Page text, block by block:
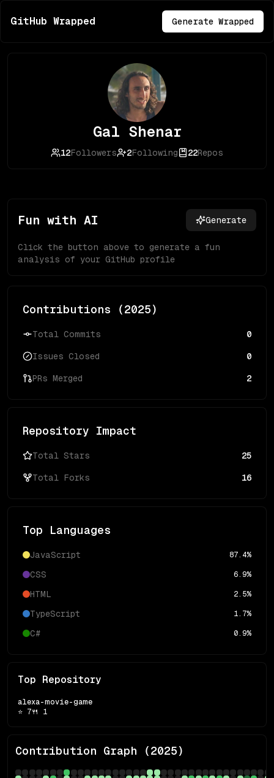
GitHub Wrapped Generate Wrapped
Gal Shenar
12Followers 2Following 22Repos
Fun with AI Generate
Click the button above to generate a fun
analysis of your GitHub profile
Contributions (2025)
Total Commits 0
Issues Closed 0
PRs Merged 2
Repository Impact
Total Stars 25
Total Forks 16
Top Languages
JavaScript 87.4%
CSS 6.9%
HTML 2.5%
TypeScript 1.7%
C# 0.9%
Top Repository
alexa-movie-game
⭐ 7🍴 1
Contribution Graph (2025)